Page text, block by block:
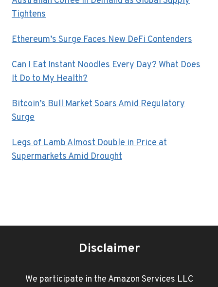
Tightens
Ethereum’s Surge Faces New DeFi Contenders
Can I Eat Instant Noodles Every Day? What Does
It Do to My Health?
Bitcoin’s Bull Market Soars Amid Regulatory
Surge
Legs of Lamb Almost Double in Price at
Supermarkets Amid Drought
Disclaimer
We participate in the Amazon Services LLC